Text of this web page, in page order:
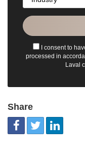
I consent to
processed in
Laval
Share